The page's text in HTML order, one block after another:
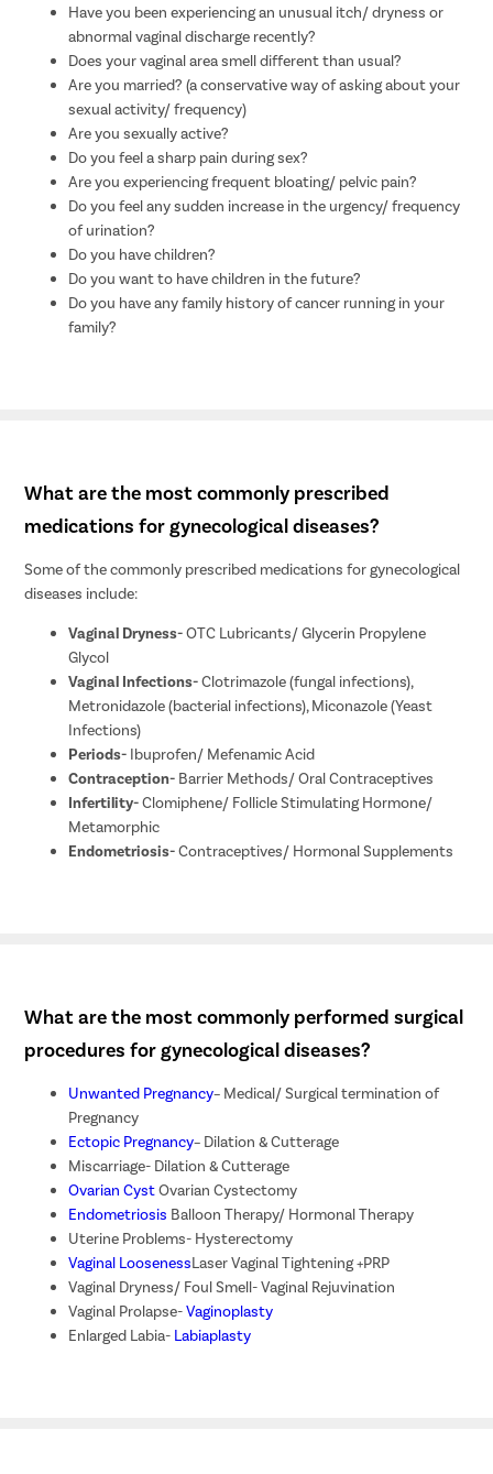
Have you been experiencing an unusual itch/ dryness or
abnormal vaginal discharge recently?
Does your vaginal area smell different than usual?
Are you married? (a conservative way of asking about your
sexual activity/ frequency)
Are you sexually active?
Do you feel a sharp pain during sex?
Are you experiencing frequent bloating/ pelvic pain?
Do you feel any sudden increase in the urgency/ frequency
of urination?
Do you have children?
Do you want to have children in the future?
Do you have any family history of cancer running in your
family?
What are the most commonly prescribed
medications for gynecological diseases?
Some of the commonly prescribed medications for gynecological
diseases include:
Vaginal Dryness-OTC Lubricants/ Glycerin Propylene
Glycol
Vaginal Infections-Clotrimazole (fungal infections),
Metronidazole (bacterial infections), Miconazole (Yeast
Infections)
Periods- Ibuprofen/ Mefenamic Acid
Contraception- Barrier Methods/ Oral Contraceptives
Infertility-Clomiphene/ Follicle Stimulating Hormone/
Metamorphic
Endometriosis-Contraceptives/ Hormonal Supplements
What are the most commonly performed surgical
procedures for gynecological diseases?
Unwanted Pregnancy– Medical/ Surgical termination of
Pregnancy
Ectopic Pregnancy– Dilation & Cutterage
Miscarriage- Dilation & Cutterage
Ovarian CystOvarian Cystectomy
Endometriosis Balloon Therapy/ Hormonal Therapy
Uterine Problems- Hysterectomy
Vaginal LoosenessLaser Vaginal Tightening +PRP
Vaginal Dryness/ Foul Smell- Vaginal Rejuvination
Vaginal Prolapse-Vaginoplasty
Enlarged Labia- Labiaplasty